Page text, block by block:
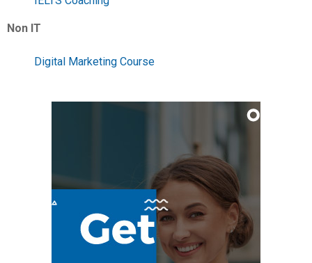
Non IT
Digital Marketing Course